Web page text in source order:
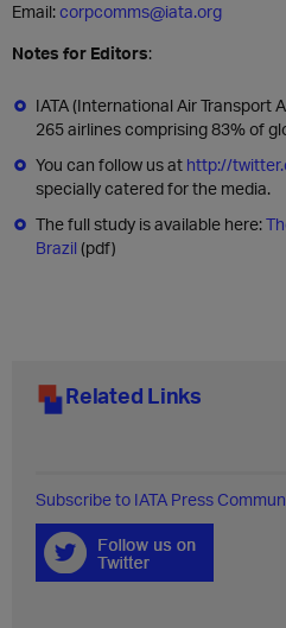
Email:corpcomms@iata.org
Notes for Editors:
IATA (International Air Transport
265 airlines comprising 83% of
You can follow us at http://
specially catered for the media.
The full study is available here:
Brazil (pdf)
Related Links
Subscribe to IATA Press